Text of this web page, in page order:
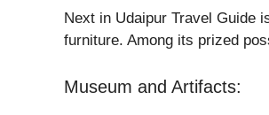
Next in Udaipur Travel Guide
furniture. Among its prized
Museum and Artifacts: